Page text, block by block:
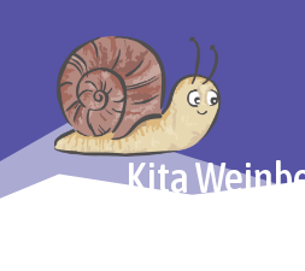
Kita